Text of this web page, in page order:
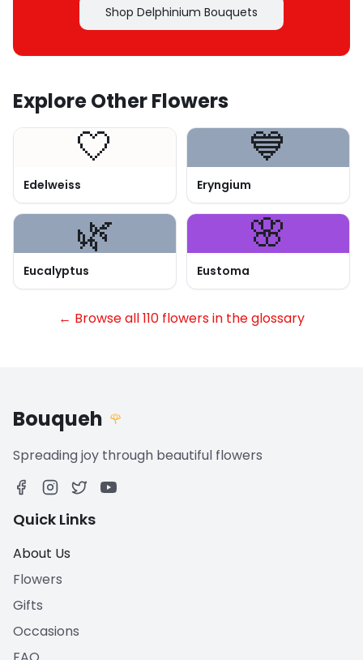
Shop Delphinium Bouquets
Explore Other Flowers
🤍
Edelweiss
💙
Eryngium
🌿
Eucalyptus
🌸
Eustoma
← Browse all 110 flowers in the glossary
Bouqueh 🌹
Spreading joy through beautiful flowers
Quick Links
About Us
Flowers
Gifts
Occasions